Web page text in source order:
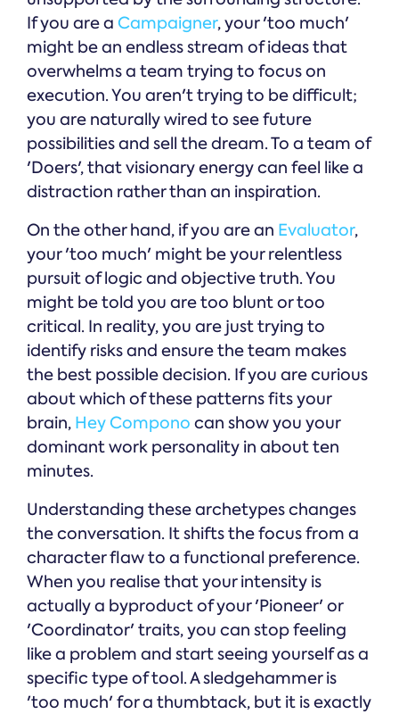
If you are a Campaigner, your 'too much'
might be an endless stream of ideas that
overwhelms a team trying to focus on
execution. You aren't trying to be difficult;
you are naturally wired to see future
possibilities and sell the dream. To a team of
'Doers', that visionary energy can feel like a
distraction rather than an inspiration.
On the other hand, if you are an Evaluator,
your 'too much' might be your relentless
pursuit of logic and objective truth. You
might be told you are too blunt or too
critical. In reality, you are just trying to
identify risks and ensure the team makes
the best possible decision. If you are curious
about which of these patterns fits your
brain, Hey Compono can show you your
dominant work personality in about ten
minutes.
Understanding these archetypes changes
the conversation. It shifts the focus from a
character flaw to a functional preference.
When you realise that your intensity is
actually a byproduct of your 'Pioneer' or
'Coordinator' traits, you can stop feeling
like a problem and start seeing yourself as a
specific type of tool. A sledgehammer is
'too much' for a thumbtack, but it is exactly